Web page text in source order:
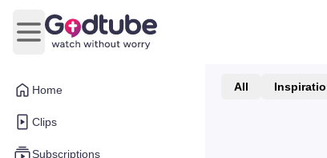
Home
Clips
Subscriptions
Open main menu
All